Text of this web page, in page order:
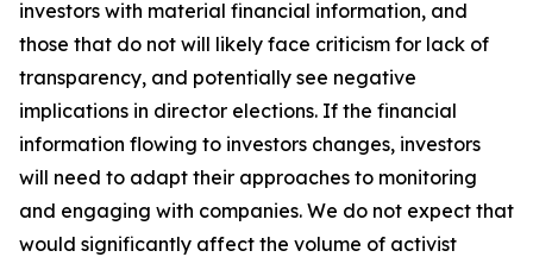
investors with material financial information, and
those that do not will likely face criticism for lack of
transparency, and potentially see negative
implications in director elections. If the financial
information flowing to investors changes, investors
will need to adapt their approaches to monitoring
and engaging with companies. We do not expect that
would significantly affect the volume of activist